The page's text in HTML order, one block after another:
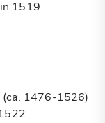
1519
(ca. 1476-1526)